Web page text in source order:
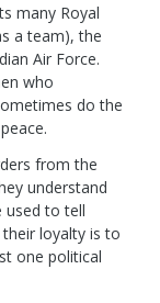
many Royal
a team), the
Air Force.
who
do the
from the
understand
used to tell
loyalty is to
one political